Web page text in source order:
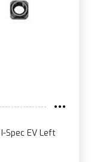
Spec EV Left